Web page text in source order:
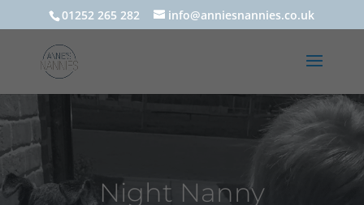
01252 265 282 info@anniesnannies.co.uk
Night Nanny